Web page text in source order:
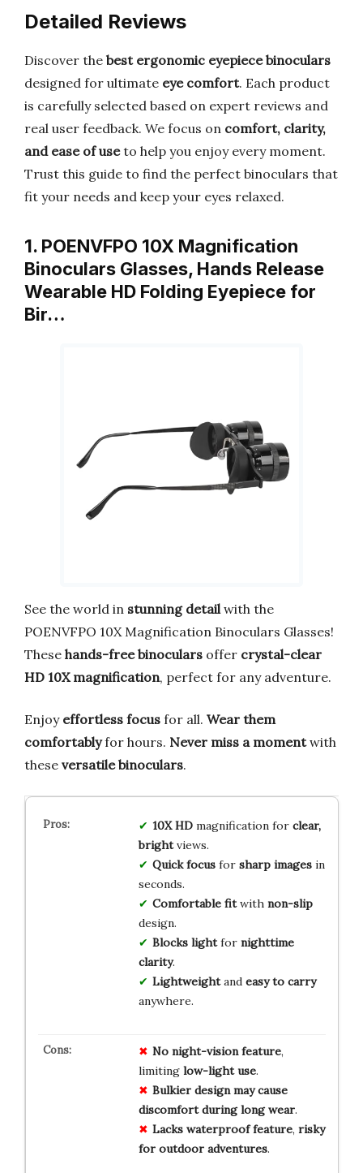
Detailed Reviews
Discover the best ergonomic eyepiece binoculars
designed for ultimate eye comfort. Each product
is carefully selected based on expert reviews and
real user feedback. We focus on comfort, clarity,
and ease of useto help you enjoy every moment.
Trust this guide to find the perfect binoculars that
fit your needs and keep your eyes relaxed.
1. POENVFPO 10X Magnification
Binoculars Glasses, Hands Release
Wearable HD Folding Eyepiece for
Bir…
See the world in stunning detail with the
POENVFPO 10X Magnification Binoculars Glasses!
These hands-free binoculars offer crystal-clear
HD 10X magnification, perfect for any adventure.
Enjoy effortless focus for all. Wear them
comfortablyfor hours. Never miss a momentwith
these versatile binoculars.
10X HDmagnification for clear,
brightviews.
Quick focusfor sharp imagesin
seconds.
Comfortable fitwith non-slip
design.
Blocks lightfor nighttime
clarity.
Lightweightand easy to carry
anywhere.
No night-vision feature,
limiting low-light use.
Bulkier design may cause
discomfort during long wear.
Lacks waterproof feature, risky
for outdoor adventures.